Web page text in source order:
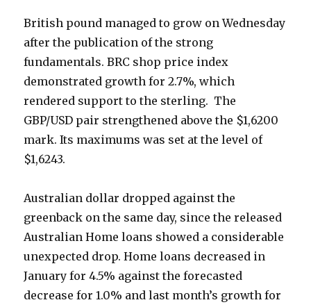
British pound managed to grow on Wednesday
after the publication of the strong
fundamentals. BRC shop price index
demonstrated growth for 2.7%, which
rendered support to the sterling. The
GBP/USD pair strengthened above the $1,6200
mark. Its maximums was set at the level of
$1,6243.
Australian dollar dropped against the
greenback on the same day, since the released
Australian Home loans showed a considerable
unexpected drop. Home loans decreased in
January for 4.5% against the forecasted
decrease for 1.0% and last month’s growth for